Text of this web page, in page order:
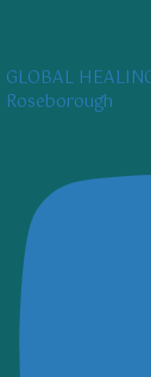
GLOBAL
Roseborough